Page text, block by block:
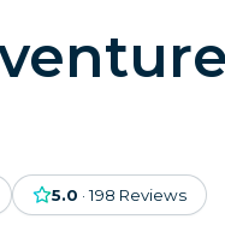
5.0 ·198 Reviews